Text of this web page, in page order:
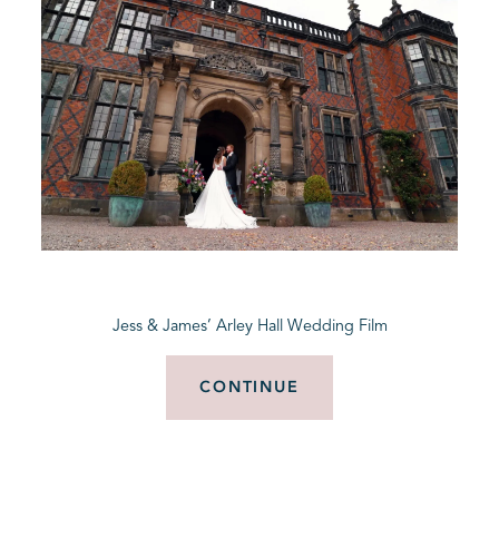
Jess & James’ Arley Hall Wedding Film
CONTINUE